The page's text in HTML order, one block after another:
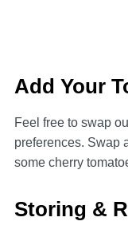
Add Your
Feel free to swap
preferences. Swap
some cherry
Storing &